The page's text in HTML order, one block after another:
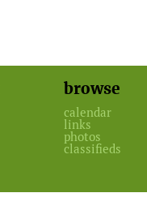
browse
calendar
links
photos
classifieds